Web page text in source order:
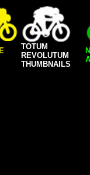
TOTUM
REVOLUTUM
THUMBNAILS